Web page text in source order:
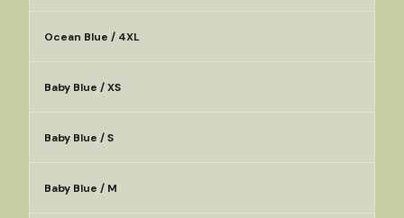
Ocean Blue / 4XL
Baby Blue / XS
Baby Blue / S
Baby Blue / M